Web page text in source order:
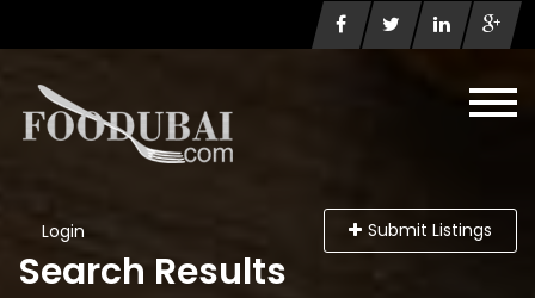
Login Submit Listings
Search Results